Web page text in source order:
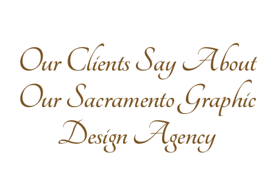
OurClientsSayAbout
OurSacramentoGraphic
DesignAgency